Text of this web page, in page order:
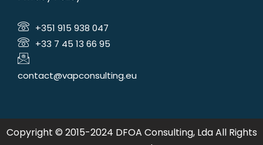
+351 915 938 047
+33 7 45 13 66 95
contact@vapconsulting.eu
Copyright © 2015-2024 DFOA Consulting, Lda All Rights